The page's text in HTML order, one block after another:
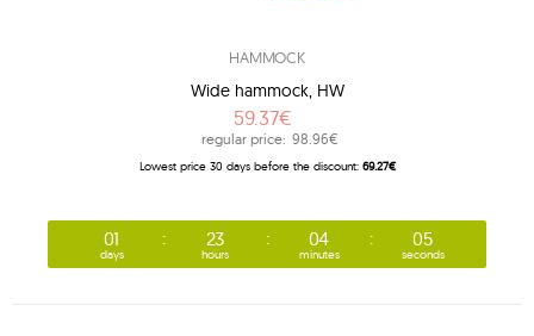
HAMMOCK
Wide hammock, HW
59.37€
regular price: 98.96€
Lowest price 30 days before the discount: 69.27€
01
days
23
hours
04
minutes
04
seconds